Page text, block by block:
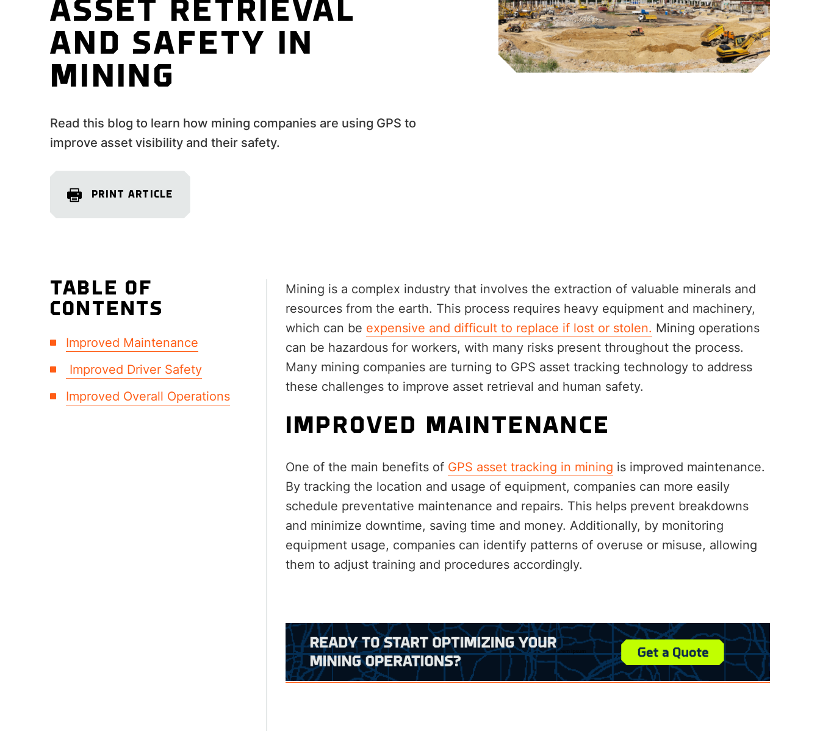
ASSET RETRIEVAL
AND SAFETY IN
MINING
Read this blog to learn how mining companies are using GPS to
improve asset visibility and their safety.
PRINT ARTICLE
TABLE OF
CONTENTS
Improved Maintenance
Improved Driver Safety
Improved Overall Operations
Mining is a complex industry that involves the extraction of valuable minerals and
resources from the earth. This process requires heavy equipment and machinery,
which can be expensive and difficult to replace if lost or stolen. Mining operations
can be hazardous for workers, with many risks present throughout the process.
Many mining companies are turning to GPS asset tracking technology to address
these challenges to improve asset retrieval and human safety.
IMPROVED MAINTENANCE
One of the main benefits of GPS asset tracking in mining is improved maintenance.
By tracking the location and usage of equipment, companies can more easily
schedule preventative maintenance and repairs. This helps prevent breakdowns
and minimize downtime, saving time and money. Additionally, by monitoring
equipment usage, companies can identify patterns of overuse or misuse, allowing
them to adjust training and procedures accordingly.